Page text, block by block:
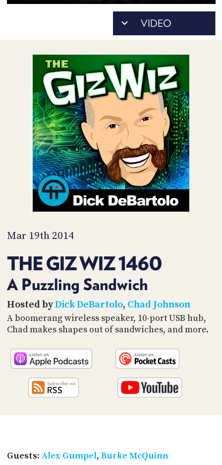
Mar 19th 2014
THE GIZ WIZ 1460
A Puzzling Sandwich
Hosted byDick DeBartolo, Chad Johnson
A boomerang wireless speaker, 10-port USB hub,
Chad makes shapes out of sandwiches, and more.
Guests: Alex Gumpel, Burke McQuinn
ACCESS
ACCOUNT
MEMBERS-
PODCASTS
UPDATE
PAYMENT
METHOD
CONNECT
TO
DISCORD
SPONSORS
STORE
PEOPLE
ABOUT
WHAT
IS
TWIT.TV
TIP
JAR
SOCIAL
US